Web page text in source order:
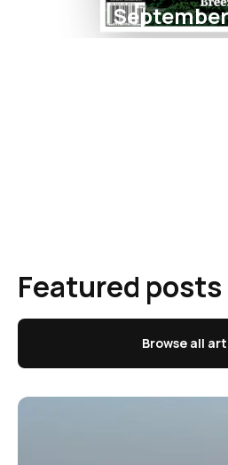
Featured posts
Browse all